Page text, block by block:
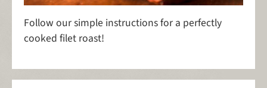
Follow our simple instructions for a perfectly
cooked filet roast!